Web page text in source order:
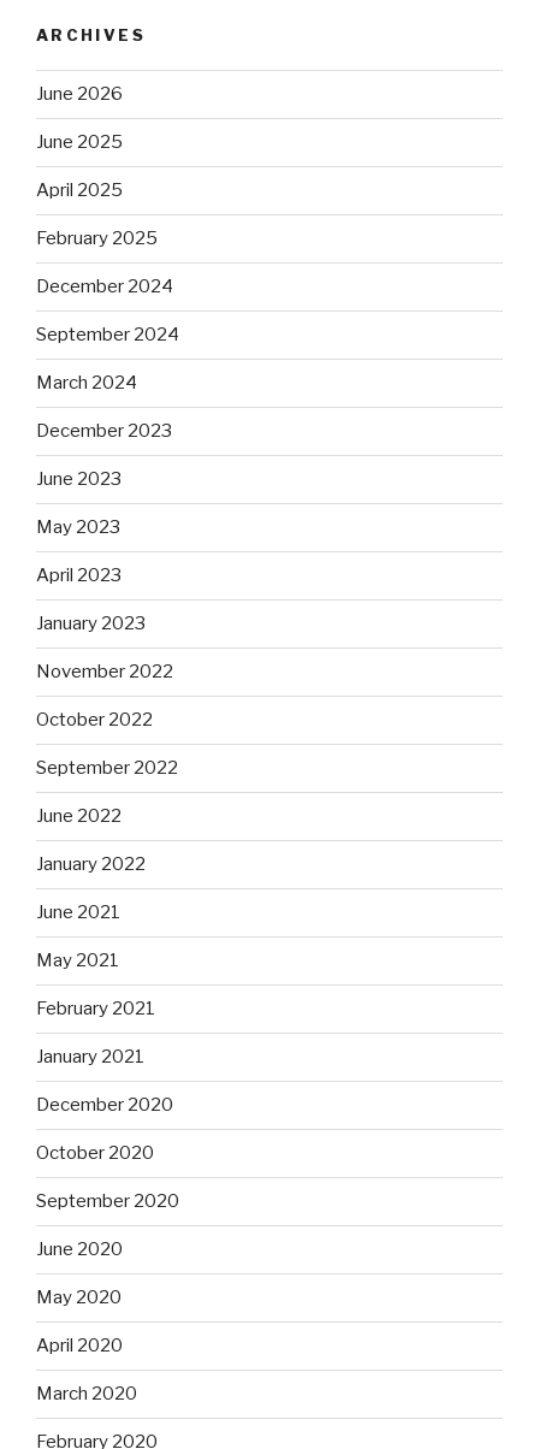
ARCHIVES
June 2026
June 2025
April 2025
February 2025
December 2024
September 2024
March 2024
December 2023
June 2023
May 2023
April 2023
January 2023
November 2022
October 2022
September 2022
June 2022
January 2022
June 2021
May 2021
February 2021
January 2021
December 2020
October 2020
September 2020
June 2020
May 2020
April 2020
March 2020
February 2020